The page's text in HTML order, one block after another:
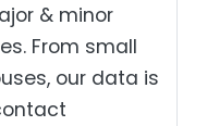
& minor
From small
our data is